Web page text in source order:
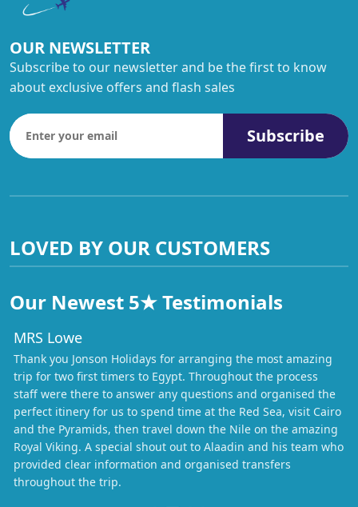
OUR NEWSLETTER
Subscribe to our newsletter and be the first to know
about exclusive offers and flash sales
Subscribe
LOVED BY OUR CUSTOMERS
Our Newest 5★ Testimonials
MRS Lowe
Thank you Jonson Holidays for arranging the most amazing
trip for two first timers to Egypt. Throughout the process
staff were there to answer any questions and organised the
perfect itinery for us to spend time at the Red Sea, visit Cairo
and the Pyramids, then travel down the Nile on the amazing
Royal Viking. A special shout out to Alaadin and his team who
provided clear information and organised transfers
throughout the trip.